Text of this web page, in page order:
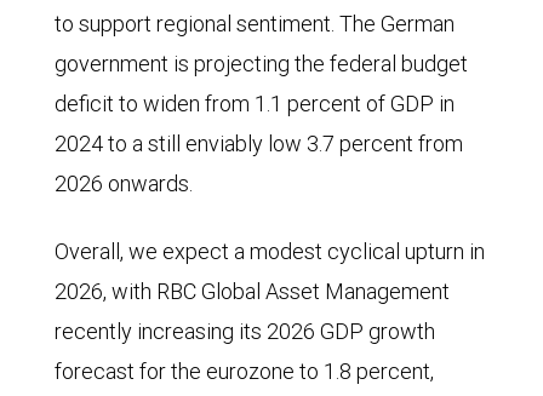
to support regional sentiment. The German
government is projecting the federal budget
deficit to widen from 1.1 percent of GDP in
2024 to a still enviably low 3.7 percent from
2026 onwards.
Overall, we expect a modest cyclical upturn in
2026, with RBC Global Asset Management
recently increasing its 2026 GDP growth
forecast for the eurozone to 1.8 percent,